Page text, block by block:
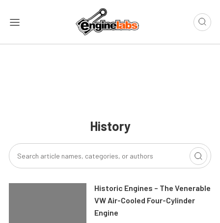
History
Historic Engines – The Venerable
VW Air-Cooled Four-Cylinder
Engine